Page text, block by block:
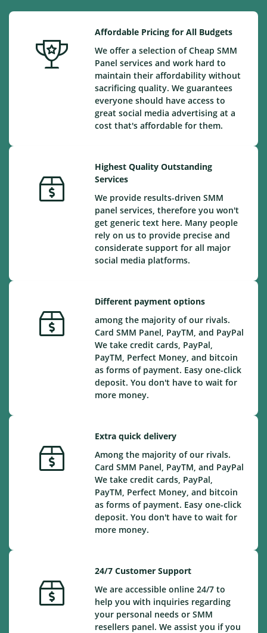
Affordable Pricing for All Budgets
We offer a selection of Cheap SMM
Panel services and work hard to
maintain their affordability without
sacrificing quality. We guarantees
everyone should have access to
great social media advertising at a
cost that's affordable for them.
Highest Quality Outstanding
Services
We provide results-driven SMM
panel services, therefore you won't
get generic text here. Many people
rely on us to provide precise and
considerate support for all major
social media platforms.
Different payment options
among the majority of our rivals.
Card SMM Panel, PayTM, and PayPal
We take credit cards, PayPal,
PayTM, Perfect Money, and bitcoin
as forms of payment. Easy one-click
deposit. You don't have to wait for
more money.
Extra quick delivery
Among the majority of our rivals.
Card SMM Panel, PayTM, and PayPal
We take credit cards, PayPal,
PayTM, Perfect Money, and bitcoin
as forms of payment. Easy one-click
deposit. You don't have to wait for
more money.
24/7 Customer Support
We are accessible online 24/7 to
help you with inquiries regarding
your personal needs or SMM
resellers panel. We assist you if you